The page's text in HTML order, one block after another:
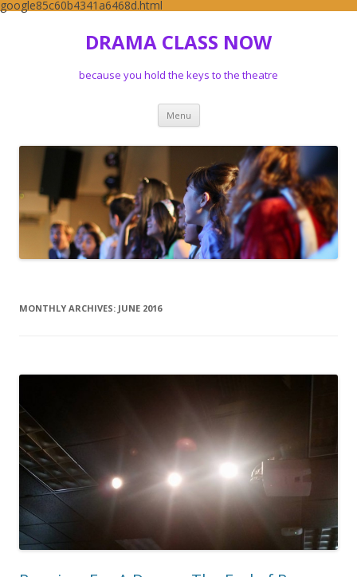
google85c60b4341a6468d.html
DRAMA CLASS NOW
because you hold the keys to the theatre
Menu Skip to content
MONTHLY ARCHIVES: JUNE 2016